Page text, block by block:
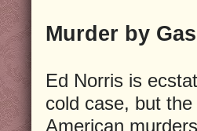
Murder by
Ed Norris is
cold case, but
American